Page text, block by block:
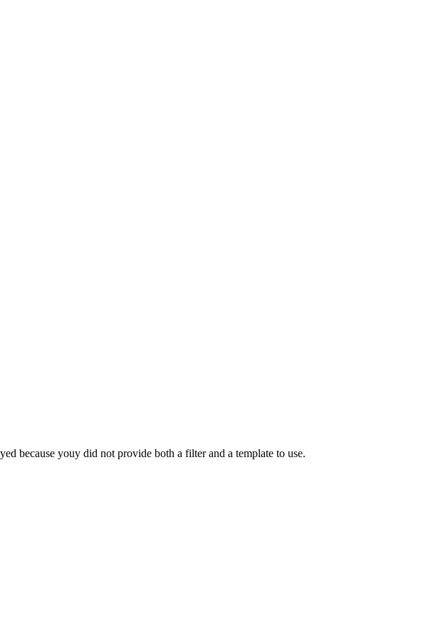
because youy did not provide both a filter and a template to use.